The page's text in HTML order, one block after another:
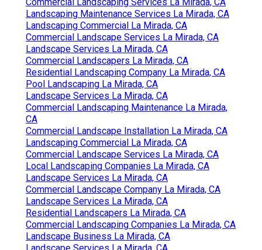
Landscaping Maintenance Services La Mirada, CA
Landscaping Commercial La Mirada, CA
Commercial Landscape Services La Mirada, CA
Landscape Services La Mirada, CA
Commercial Landscapers La Mirada, CA
Residential Landscaping Company La Mirada, CA
Pool Landscaping La Mirada, CA
Landscape Services La Mirada, CA
Commercial Landscaping Maintenance La Mirada,
CA
Commercial Landscape Installation La Mirada, CA
Landscaping Commercial La Mirada, CA
Commercial Landscape Services La Mirada, CA
Local Landscaping Companies La Mirada, CA
Landscape Services La Mirada, CA
Commercial Landscape Company La Mirada, CA
Landscape Services La Mirada, CA
Residential Landscapers La Mirada, CA
Commercial Landscaping Companies La Mirada, CA
Landscape Business La Mirada, CA
Landscape Services La Mirada, CA